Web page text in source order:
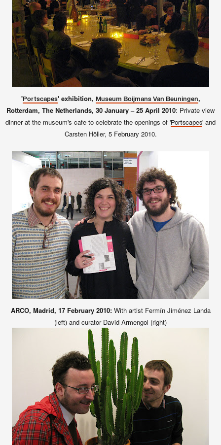
'Portscapes' exhibition, Museum Boijmans Van Beuningen,
Rotterdam, The Netherlands, 30 January – 25 April 2010: Private view
dinner at the museum's cafe to celebrate the openings of 'Portscapes' and
Carsten Höller, 5 February 2010.
ARCO, Madrid, 17 February 2010: With artist Fermín Jiménez Landa
(left) and curator David Armengol (right)